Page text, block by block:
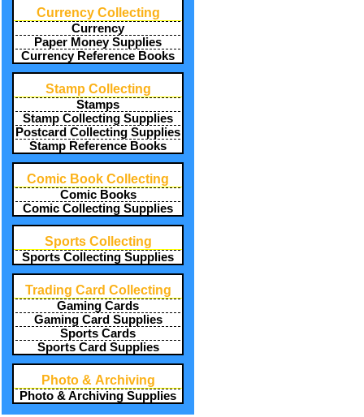
Currency Collecting
Currency
Paper Money Supplies
Currency Reference Books
Stamp Collecting
Stamps
Stamp Collecting Supplies
Postcard Collecting Supplies
Stamp Reference Books
Comic Book Collecting
Comic Books
Comic Collecting Supplies
Sports Collecting
Sports Collecting Supplies
Trading Card Collecting
Gaming Cards
Gaming Card Supplies
Sports Cards
Sports Card Supplies
Photo & Archiving
Photo & Archiving Supplies